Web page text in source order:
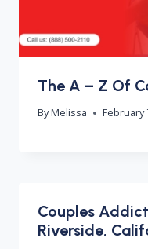
The A – Z Of
ByMelissa February
Couples
Riverside,